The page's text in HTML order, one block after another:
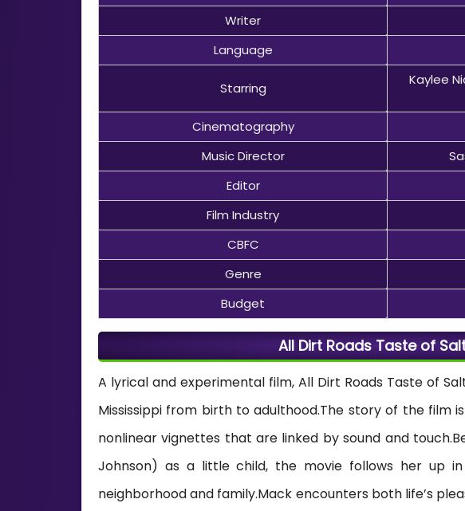
Writer
Language
Starring
Kaylee
Cinematography
Music Director
Editor
Film Industry
CBFC
Genre
Budget
All Dirt Roads Taste of
A lyrical and experimental film, All Dirt Roads Taste of
Mississippi from birth to adulthood.The story of the film
nonlinear vignettes that are linked by sound and
Johnson) as a little child, the movie follows her up in
neighborhood and family.Mack encounters both life’s